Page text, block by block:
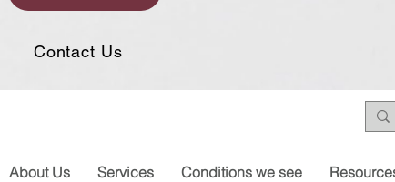
Contact Us
About Us Services Conditions we see